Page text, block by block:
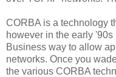
CORBA is a technology
however in the early
Business way to allow
networks. Once you
the various CORBA